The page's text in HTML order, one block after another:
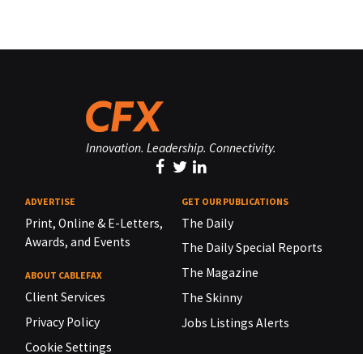
Innovation. Leadership. Connectivity.
ADVERTISE
Print, Online & E-Letters,
Awards, and Events
ABOUT CABLEFAX
Client Services
Privacy Policy
Cookie Settings
GET OUR PUBLICATIONS
The Daily
The Daily Special Reports
The Magazine
The Skinny
Jobs Listings Alerts